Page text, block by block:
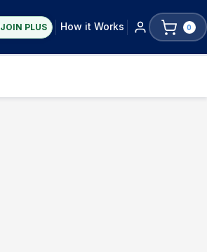
JOIN PLUS How it Works 0